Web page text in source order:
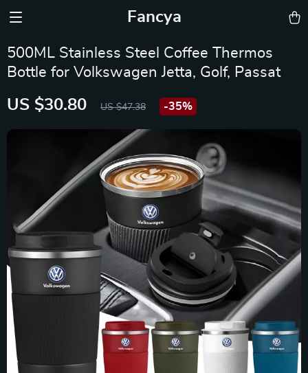
Fancya
500ML Stainless Steel Coffee Thermos
Bottle for Volkswagen Jetta, Golf, Passat
US $30.80 US $47.38 -35%